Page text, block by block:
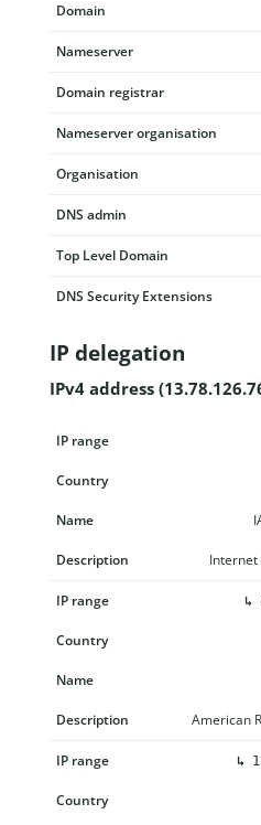
Domain
Nameserver
Domain registrar
Nameserver organisation
Organisation
DNS admin
Top Level Domain
DNS Security Extensions
IP delegation
IPv4 address
IP range
↳
American
↳